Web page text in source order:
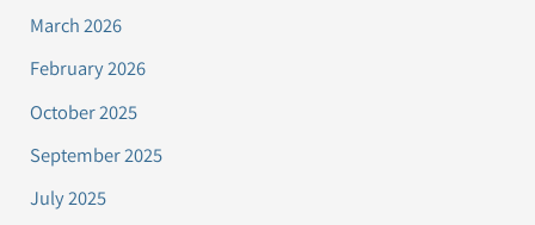
March 2026
February 2026
October 2025
September 2025
July 2025